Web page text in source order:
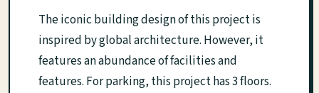
The iconic building design of this project is
inspired by global architecture. However, it
features an abundance of facilities and
features. For parking, this project has 3 floors.